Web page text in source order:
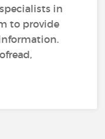
in
to provide